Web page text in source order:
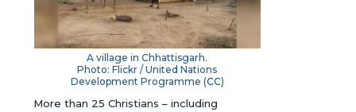
A village in Chhattisgarh.
Photo: Flickr / United Nations
Development Programme (CC)
More than 25 Christians – including